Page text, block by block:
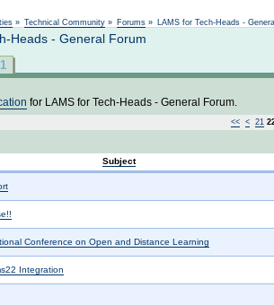
» Technical Community » Forums » LAMS for Tech-Heads -
Heads - General Forum
for LAMS for Tech-Heads - General Forum.
<< < 21
Subject
Conference on Open and Distance Learning
Integration